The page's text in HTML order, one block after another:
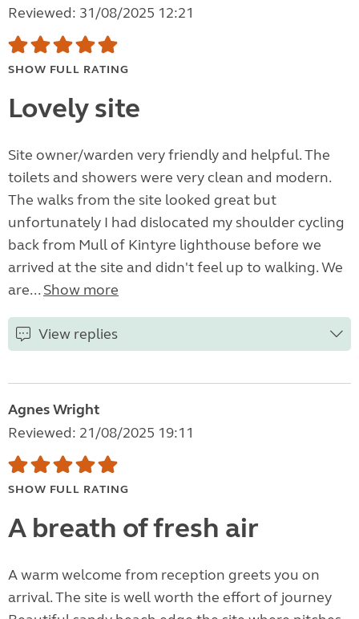
Reviewed: 31/08/2025 12:21
SHOW FULL RATING
Lovely site
Site owner/warden very friendly and helpful. The
toilets and showers were very clean and modern.
The walks from the site looked great but
unfortunately I had dislocated my shoulder cycling
back from Mull of Kintyre lighthouse before we
arrived at the site and didn't feel up to walking. We
are... Show more
View replies
Agnes Wright
Reviewed: 21/08/2025 19:11
SHOW FULL RATING
A breath of fresh air
A warm welcome from reception greets you on
arrival. The site is well worth the effort of journey